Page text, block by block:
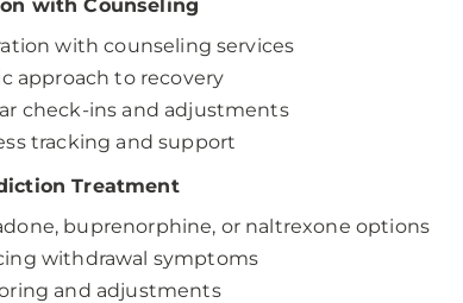
with Counseling
with counseling services
approach to recovery
check-ins and adjustments
tracking and support
Treatment
buprenorphine, or naltrexone options
withdrawal symptoms
and adjustments